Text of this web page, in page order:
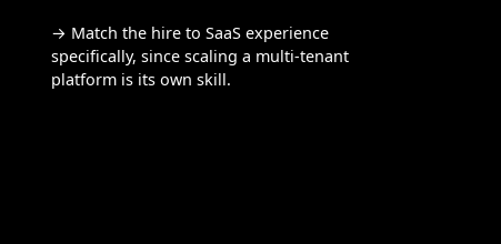
→ Match the hire to SaaS experience
specifically, since scaling a multi-tenant
platform is its own skill.